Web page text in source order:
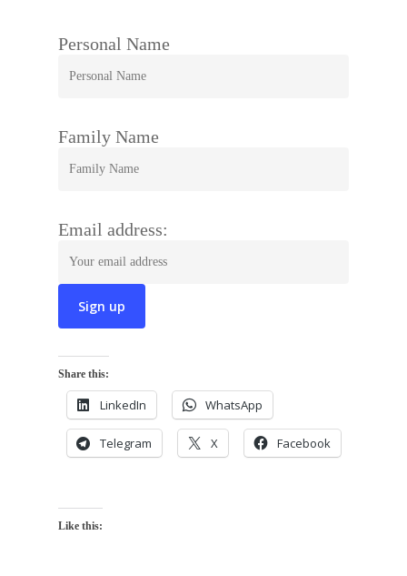
Personal Name
Family Name
Email address:
Share this:
LinkedIn WhatsApp
Telegram X Facebook
Like this: